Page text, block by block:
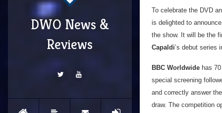
DWO News &
Reviews
To celebrate the DVD
is delighted to
the show. It will be the
Capaldi’s debut series
BBC Worldwide has
special screening
and correctly answer
draw. The competition